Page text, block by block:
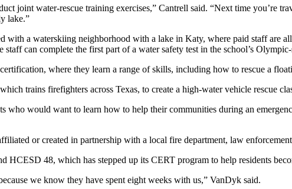
joint water-rescue training exercises,” Cantrell said. “Next time you’re
lake.”
with a waterskiing neighborhood with a lake in Katy, where paid staff are
can complete the first part of a water safety test in the school’s
where they learn a range of skills, including how to rescue a
trains firefighters across Texas, to create a high-water vehicle rescue
who would want to learn how to help their communities during an
or created in partnership with a local fire department, law
48, which has stepped up its CERT program to help residents
we know they have spent eight weeks with us,” VanDyk said.